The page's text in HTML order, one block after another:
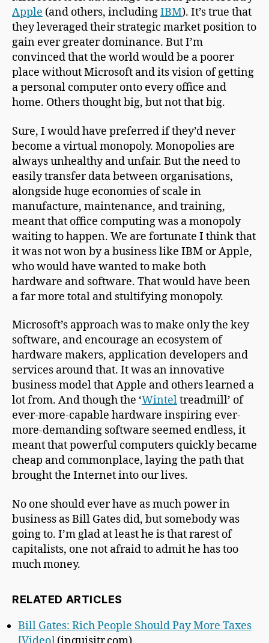
Apple (and others, includingIBM). It’s true that
they leveraged their strategic market position to
gain ever greater dominance. But I’m
convinced that the world would be a poorer
place without Microsoft and its vision of getting
a personal computer onto every office and
home. Others thought big, but not that big.
Sure, I would have preferred if they’d never
become a virtual monopoly. Monopolies are
always unhealthy and unfair. But the need to
easily transfer data between organisations,
alongside huge economies of scale in
manufacture, maintenance, and training,
meant that office computing was a monopoly
waiting to happen. We are fortunate I think that
it was not won by a business like IBM or Apple,
who would have wanted to make both
hardware and software. That would have been
a far more total and stultifying monopoly.
Microsoft’s approach was to make only the key
software, and encourage an ecosystem of
hardware makers, application developers and
services around that. It was an innovative
business model that Apple and others learned a
lot from. And though the ‘Winteltreadmill’ of
ever-more-capable hardware inspiring ever-
more-demanding software seemed endless, it
meant that powerful computers quickly became
cheap and commonplace, laying the path that
brought the Internet into our lives.
No one should ever have as much power in
business as Bill Gates did, but somebody was
going to. I’m glad at least he is that rarest of
capitalists, one not afraid to admit he has too
much money.
RELATED ARTICLES
Bill Gates: Rich People Should Pay More Taxes